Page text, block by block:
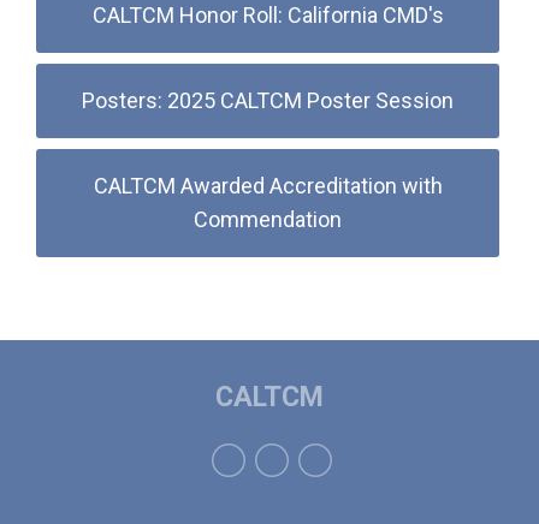
CALTCM Honor Roll: California CMD's
Posters: 2025 CALTCM Poster Session
CALTCM Awarded Accreditation with
Commendation
CALTCM